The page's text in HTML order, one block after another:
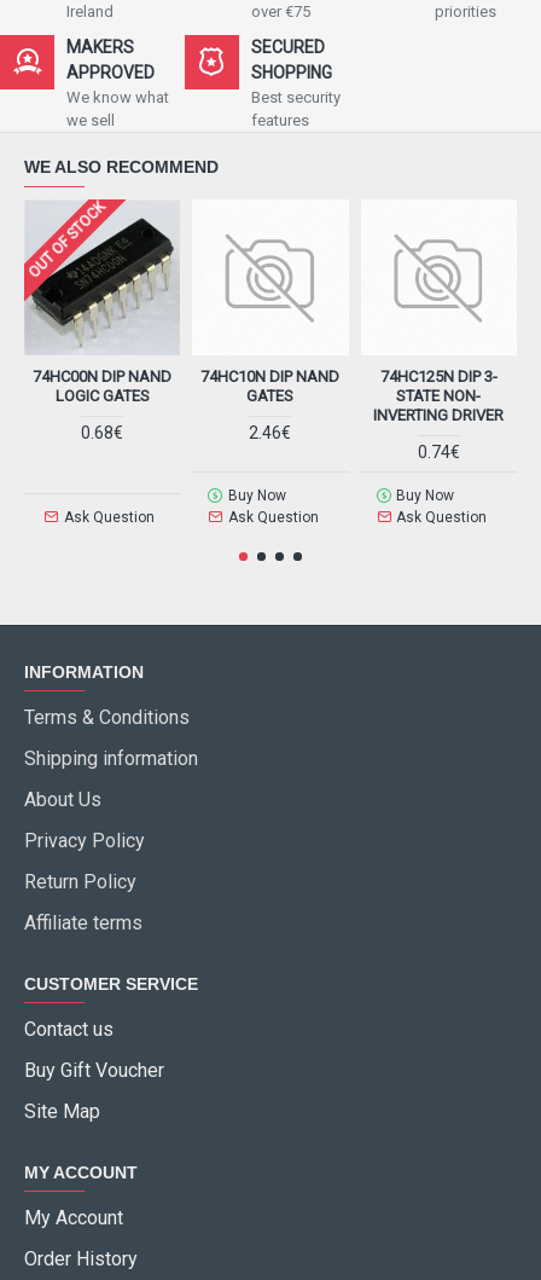
Ireland
over €75
priorities
MAKERS
APPROVED
We know what
we sell
SECURED
SHOPPING
Best security
features
WE ALSO RECOMMEND
OUT OF STOCK
74HC00N DIP NAND
LOGIC GATES
0.68€
Ask Question
74HC10N DIP NAND
GATES
2.46€
Buy Now
Ask Question
74HC125N DIP 3-
STATE NON-
INVERTING DRIVER
0.74€
Buy Now
Ask Question
INFORMATION
Terms & Conditions
Shipping information
About Us
Privacy Policy
Return Policy
Affiliate terms
CUSTOMER SERVICE
Contact us
Buy Gift Voucher
Site Map
MY ACCOUNT
My Account
Order History